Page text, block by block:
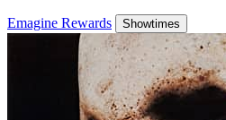
Emagine Rewards Showtimes